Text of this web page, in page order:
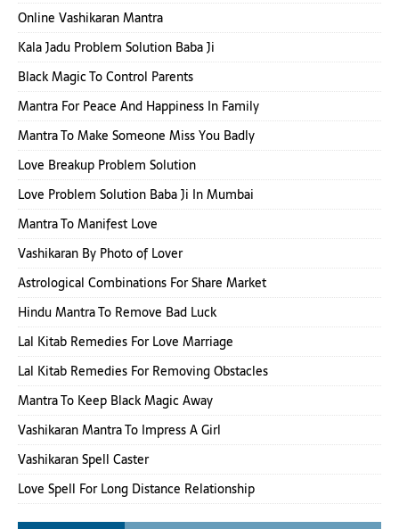
Online Vashikaran Mantra
Kala Jadu Problem Solution Baba Ji
Black Magic To Control Parents
Mantra For Peace And Happiness In Family
Mantra To Make Someone Miss You Badly
Love Breakup Problem Solution
Love Problem Solution Baba Ji In Mumbai
Mantra To Manifest Love
Vashikaran By Photo of Lover
Astrological Combinations For Share Market
Hindu Mantra To Remove Bad Luck
Lal Kitab Remedies For Love Marriage
Lal Kitab Remedies For Removing Obstacles
Mantra To Keep Black Magic Away
Vashikaran Mantra To Impress A Girl
Vashikaran Spell Caster
Love Spell For Long Distance Relationship